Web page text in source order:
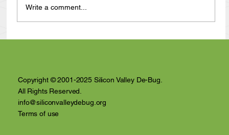
Write a comment...
Copyright © 2001-2025 Silicon Valley De-Bug.
All Rights Reserved.
info@siliconvalleydebug.org
Terms of use